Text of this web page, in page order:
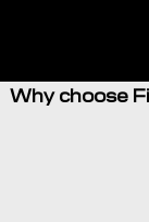
Why choose